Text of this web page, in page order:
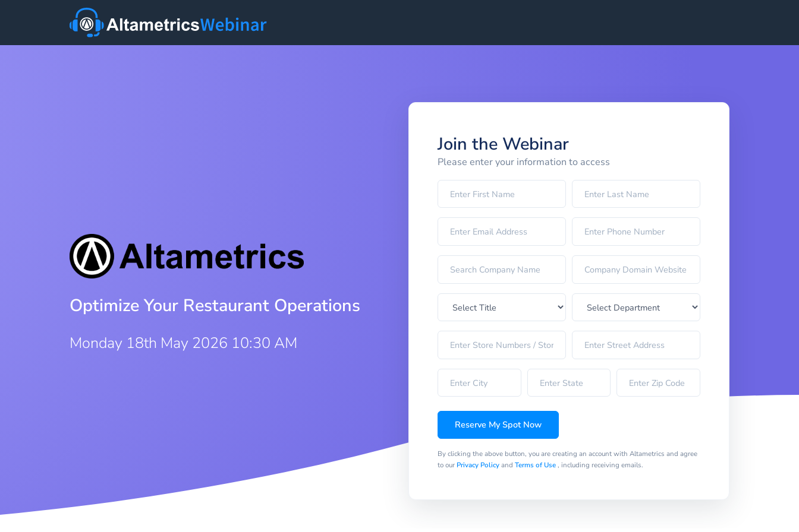
Optimize Your Restaurant Operations
Monday 18th May 2026 10:30 AM
Join the Webinar
Please enter your information to access
Reserve My Spot Now
By clicking the above button, you are creating an account with Altametrics and agree
to our Privacy Policyand Terms of Use, including receiving emails.